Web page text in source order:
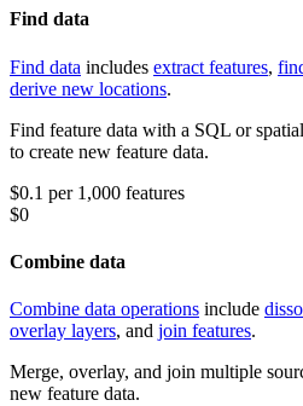
Find data
Find data includes extract features,
derive new locations.
Find feature data with a SQL or
to create new feature data.
$0.1 per 1,000 features
$0
Combine data
Combine data operations include
overlay layers, and join features.
Merge, overlay, and join multiple
new feature data.